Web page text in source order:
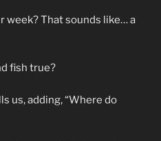
week? That sounds like… a
fish true?
us, adding, “Where do